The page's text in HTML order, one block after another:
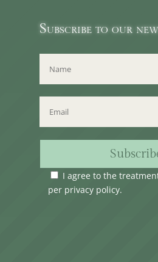
Subscribe to our
I agree to the
per privacy policy.